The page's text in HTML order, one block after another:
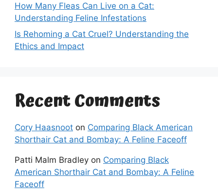
How Many Fleas Can Live on a Cat:
Understanding Feline Infestations
Is Rehoming a Cat Cruel? Understanding the
Ethics and Impact
Recent Comments
Cory Haasnoot on Comparing Black American
Shorthair Cat and Bombay: A Feline Faceoff
Patti Malm Bradley on Comparing Black
American Shorthair Cat and Bombay: A Feline
Faceoff